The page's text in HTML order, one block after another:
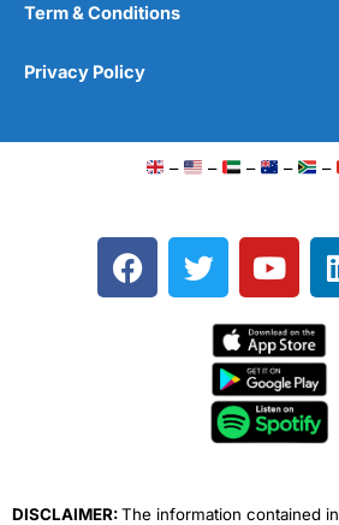
Term & Conditions
Privacy Policy
– – – – –
F
a
T
w
e
Y
o
t
u
b
e
DISCLAIMER:The information contained